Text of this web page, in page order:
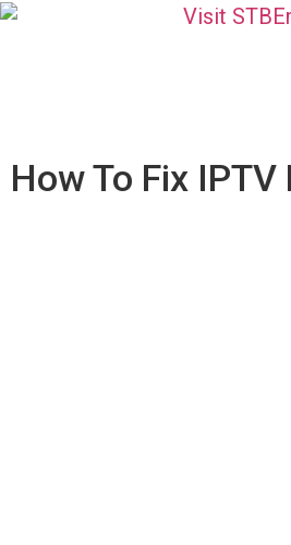
How To Fix